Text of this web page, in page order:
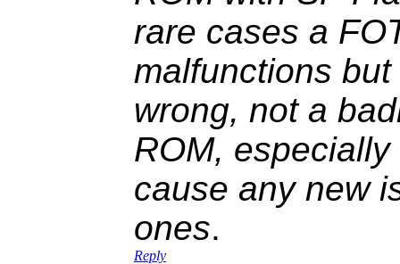
rare cases a
malfunctions
wrong, not a
ROM,
cause any new
ones.
Reply